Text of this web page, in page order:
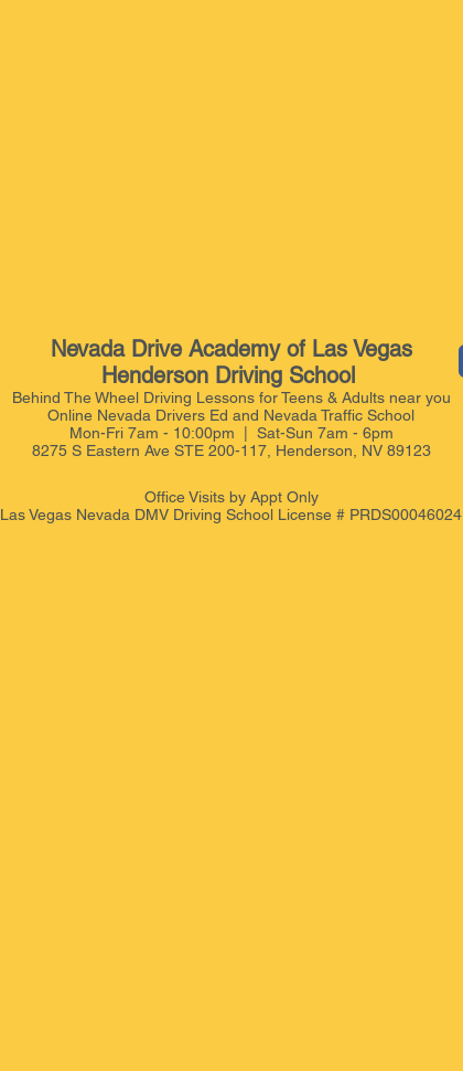
Nevada Drive Academy of Las Vegas
Henderson Driving School
Behind The Wheel Driving Lessons for Teens & Adults near you
Online Nevada Drivers Ed and Nevada Traffic School
Mon-Fri 7am - 10:00pm | Sat-Sun 7am - 6pm
8275 S Eastern Ave STE 200-117, Henderson, NV 89123
Office Visits by ApptOnly
Las Vegas Nevada DMV Driving School License # PRDS00046024